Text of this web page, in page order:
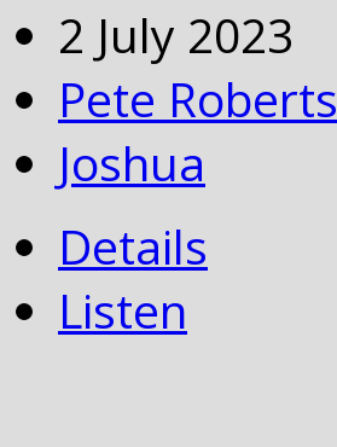
2 July 2023
Pete Roberts
Joshua
Details
Listen